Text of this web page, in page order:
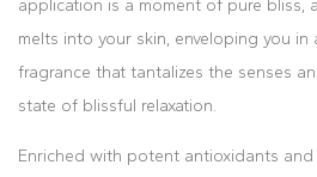
application is a moment of pure bliss,
melts into your skin, enveloping you
fragrance that tantalizes the senses
state of blissful relaxation.
Enriched with potent antioxidants and